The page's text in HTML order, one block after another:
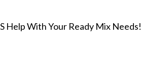
Help With Your Ready Mix Needs!